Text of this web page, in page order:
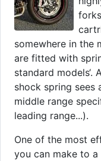
somewhere in the
are fitted with
standard models‘.
shock spring sees
middle range
leading range...).
One of the most
you can make to